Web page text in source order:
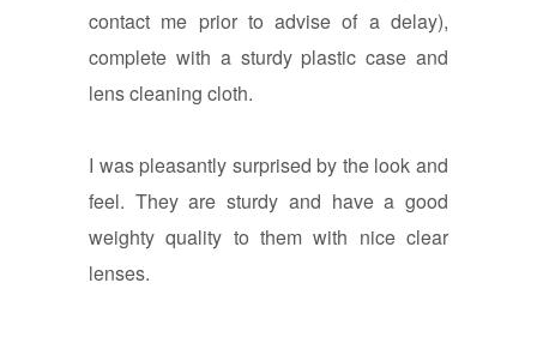
contact me prior to advise of a delay),
complete with a sturdy plastic case and
lens cleaning cloth.
I was pleasantly surprised by the look and
feel. They are sturdy and have a good
weighty quality to them with nice clear
lenses.